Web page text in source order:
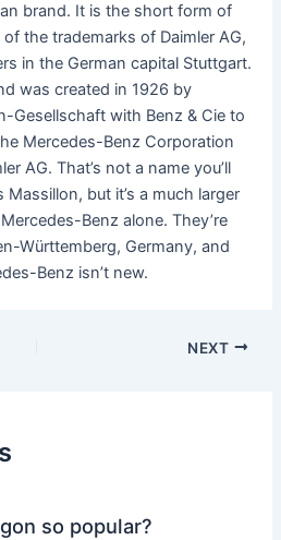
brand. It is the short form of
the trademarks of Daimler AG,
in the German capital Stuttgart.
was created in 1926 by
Gesellschaft with Benz & Cie to
Mercedes-Benz Corporation
AG. That’s not a name you’ll
but it’s a much larger
Benz alone. They’re
Württemberg, Germany, and
Benz isn’t new.
NEXT
so popular?